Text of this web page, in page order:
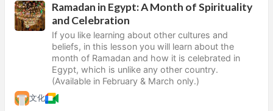
Ramadan in Egypt: A Month of Spirituality
and Celebration
If you like learning about other cultures and
beliefs, in this lesson you will learn about the
month of Ramadan and how it is celebrated in
Egypt, which is unlike any other country.
(Available in February & March only.)
文化